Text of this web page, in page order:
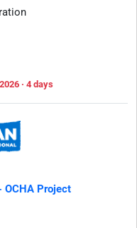
· 4 days
OCHA Project